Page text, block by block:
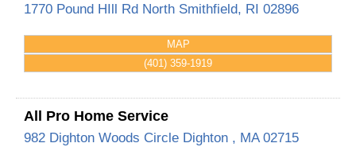
1770 Pound HIll Rd North Smithfield, RI 02896
MAP
(401) 359-1919
All Pro Home Service
982 Dighton Woods Circle Dighton , MA 02715